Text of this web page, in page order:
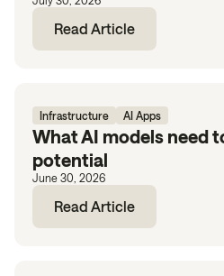
Read Article
Infrastructure AI Apps
What AI models need
potential
June 30, 2026
Read Article